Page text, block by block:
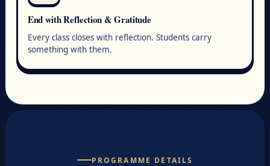
End with Reflection & Gratitude
Every class closes with reflection. Students carry
something with them.
PROGRAMME DETAILS